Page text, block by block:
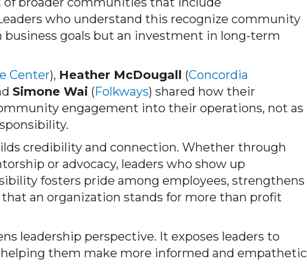
who understand this recognize community
goals but an investment in long-term
Center), Heather McDougall (Concordia
Simone Wai (Folkways) shared how their
engagement into their operations, not as
credibility and connection. Whether through
or advocacy, leaders who show up
fosters pride among employees, strengthens
an organization stands for more than profit
leadership perspective. It exposes leaders to
them make more informed and empathetic